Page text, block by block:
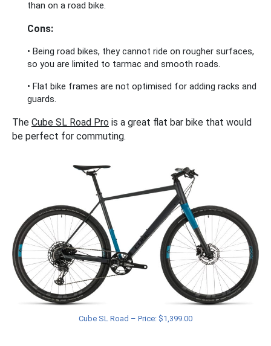
than on a road bike.
Cons:
• Being road bikes, they cannot ride on rougher surfaces,
so you are limited to tarmac and smooth roads.
• Flat bike frames are not optimised for adding racks and
guards.
The Cube SL Road Pro is a great flat bar bike that would
be perfect for commuting.
Cube SL Road – Price: $1,399.00